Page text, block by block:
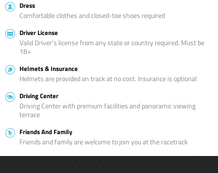
Dress
Comfortable clothes and closed-toe shoes required
Driver License
Valid Driver’s license from any state or country required. Must be
18+
Helmets & Insurance
Helmets are provided on track at no cost. Insurance is optional
Driving Center
Driving Center with premium facilities and panoramic viewing
terrace
Friends And Family
Friends and family are welcome to join you at the racetrack